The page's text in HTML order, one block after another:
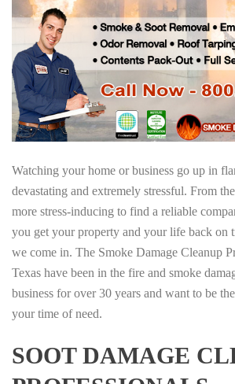
Watching your home or business go up in
devastating and extremely stressful. From
more stress-inducing to find a reliable
you get your property and your life back on
we come in. The Smoke Damage Cleanup
Texas have been in the fire and smoke
business for over 30 years and want to be
your time of need.
SOOT DAMAGE